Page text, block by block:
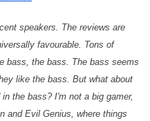
speakers. The reviews are
favourable. Tons of
bass, the bass. The bass seems
like the bass. But what about
the bass? I'm not a big gamer,
and Evil Genius, where things